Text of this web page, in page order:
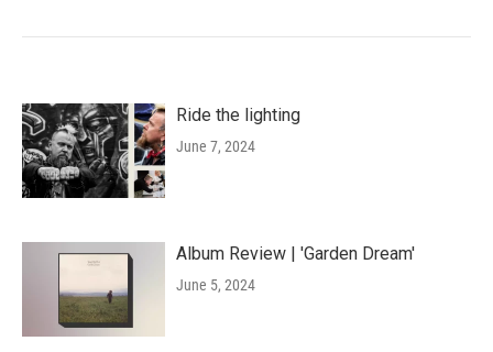
Ride the lighting
June 7, 2024
Album Review | 'Garden Dream'
June 5, 2024